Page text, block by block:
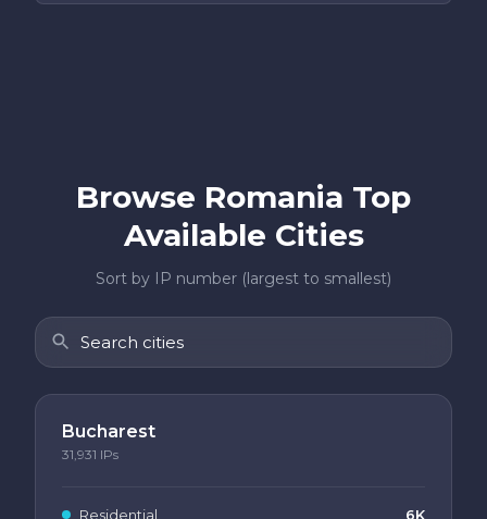
Browse Romania Top
Available Cities
Sort by IP number (largest to smallest)
Bucharest
31,931 IPs
Residential
6K